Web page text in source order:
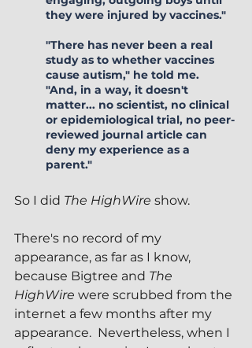
they were injured by vaccines."
"There has never been a real
study as to whether vaccines
cause autism," he told me.
"And, in a way, it doesn't
matter... no scientist, no clinical
or epidemiological trial, no peer-
reviewed journal article can
deny my experience as a
parent."
So I did The HighWire show.
There's no record of my
appearance, as far as I know,
because Bigtree and The
HighWire were scrubbed from the
internet a few months after my
appearance.  Nevertheless, when I